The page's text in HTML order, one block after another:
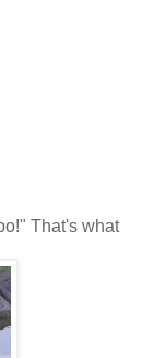
That's what